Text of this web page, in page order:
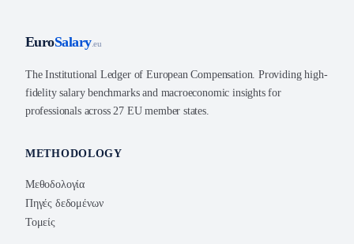
EuroSalary.eu
The Institutional Ledger of European Compensation. Providing high-
fidelity salary benchmarks and macroeconomic insights for
professionals across 27 EU member states.
METHODOLOGY
Μεθοδολογία
Πηγές δεδομένων
Τομείς